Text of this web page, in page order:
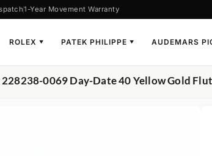
1-Year Movement Warranty
ROLEX ▼ PATEK PHILIPPE ▼ AUDEMARS
0069 Day-Date 40 Yellow Gold